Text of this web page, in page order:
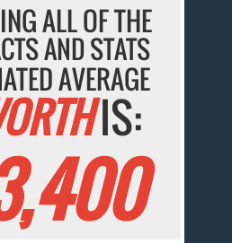
ALL OF THE
AND STATS
AVERAGE
IS: